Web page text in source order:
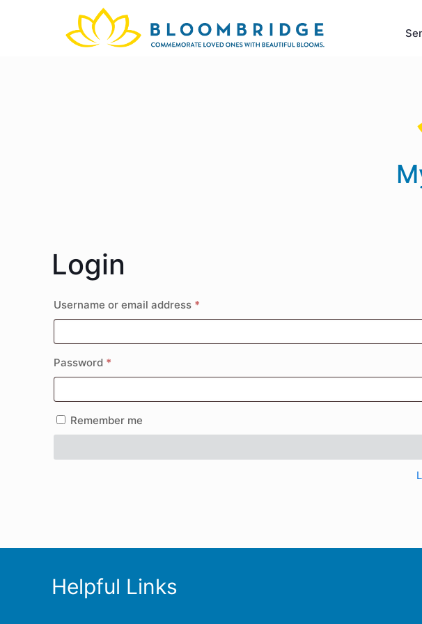
Login
Username or email address *
Password *
Remember me
Helpful Links